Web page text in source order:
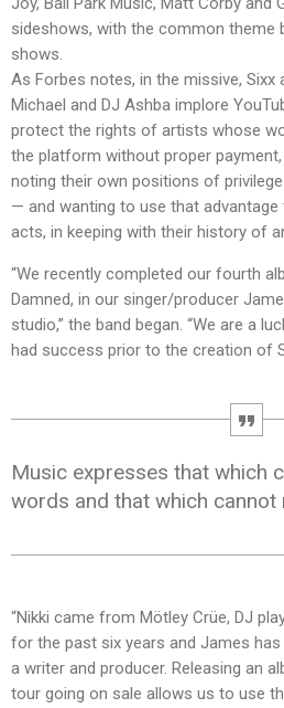
sideshows, with the common theme
shows.
As Forbes notes, in the missive, Sixx
Michael and DJ Ashba implore
protect the rights of artists whose
the platform without proper
noting their own positions of
— and wanting to use that
acts, in keeping with their history of
“We recently completed our fourth
Damned, in our singer/producer
studio,” the band began. “We are a
had success prior to the creation of
Music expresses that which
words and that which cannot
“Nikki came from Mötley Crüe, DJ
for the past six years and James
a writer and producer. Releasing an
tour going on sale allows us to use